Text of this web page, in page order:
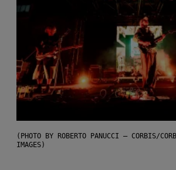
(PHOTO BY ROBERTO PANUCCI – CORBIS/
IMAGES)